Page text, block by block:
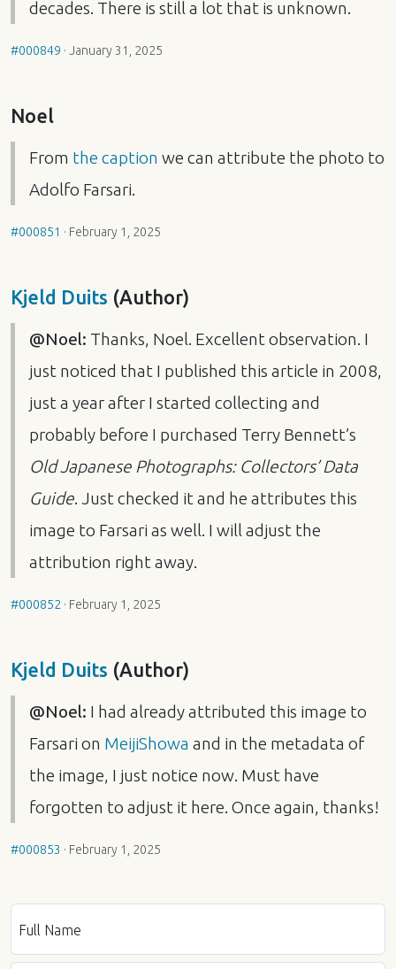
decades. There is still a lot that is unknown.
#000849 · January 31, 2025
Noel
From the caption we can attribute the photo to
Adolfo Farsari.
#000851 · February 1, 2025
Kjeld Duits (Author)
@Noel: Thanks, Noel. Excellent observation. I
just noticed that I published this article in 2008,
just a year after I started collecting and
probably before I purchased Terry Bennett’s
Old Japanese Photographs: Collectors’ Data
Guide. Just checked it and he attributes this
image to Farsari as well. I will adjust the
attribution right away.
#000852 · February 1, 2025
Kjeld Duits (Author)
@Noel: I had already attributed this image to
Farsari on MeijiShowa and in the metadata of
the image, I just notice now. Must have
forgotten to adjust it here. Once again, thanks!
#000853 · February 1, 2025
Full Name